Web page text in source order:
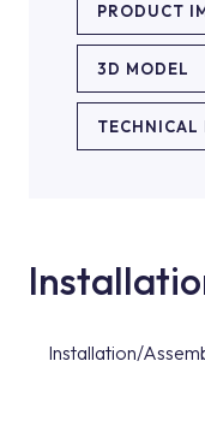
PRODUCT
3D MODEL
TECHNICAL
Installation/